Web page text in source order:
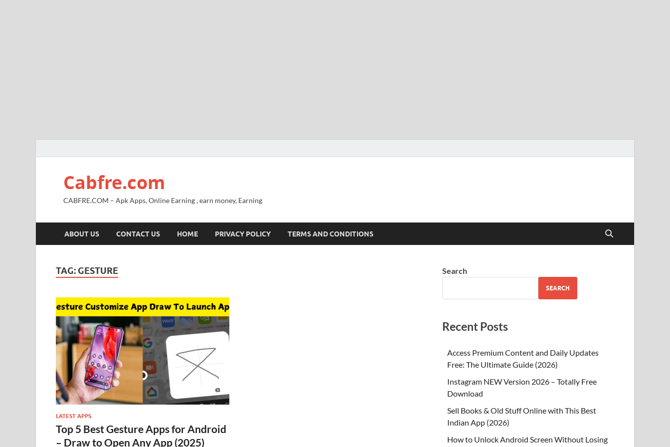
Cabfre.com
CABFRE.COM – Apk Apps, Online Earning , earn money, Earning
ABOUT US CONTACT US HOME PRIVACY POLICY TERMS AND CONDITIONS
TAG: GESTURE
LATEST APPS
Top 5 Best Gesture Apps for Android
– Draw to Open Any App (2025)
Search
SEARCH
Recent Posts
Access Premium Content and Daily Updates
Free: The Ultimate Guide (2026)
Instagram NEW Version 2026 – Totally Free
Download
Sell Books & Old Stuff Online with This Best
Indian App (2026)
How to Unlock Android Screen Without Losing